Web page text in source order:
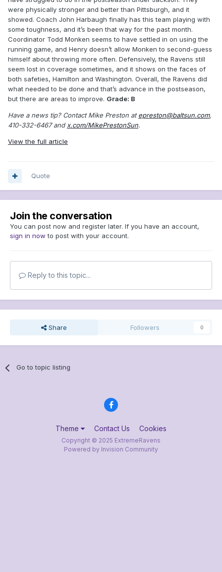
were physically stronger and better than Pittsburgh, and it
showed. Coach John Harbaugh finally has this team playing with
some toughness, and it’s been that way for the past month.
Coordinator Todd Monken seems to have settled in on using the
running game, and Henry doesn’t allow Monken to second-guess
himself about throwing more often. Defensively, the Ravens still
seem lost in coverage sometimes, and it shows on the faces of
both safeties, Hamilton and Washington. Overall, the Ravens did
what needed to be done and that’s advance in the postseason,
but there are areas to improve. Grade: B
Have a news tip? Contact Mike Preston atepreston@baltsun.com,
410-332-6467 and x.com/MikePrestonSun.
View the full article
Quote
Join the conversation
You can post now and register later. If you have an account,
sign in now to post with your account.
Reply to this topic...
Share Followers 0
Go to topic listing
Theme Contact Us Cookies
Copyright © 2025 ExtremeRavens
Powered by Invision Community